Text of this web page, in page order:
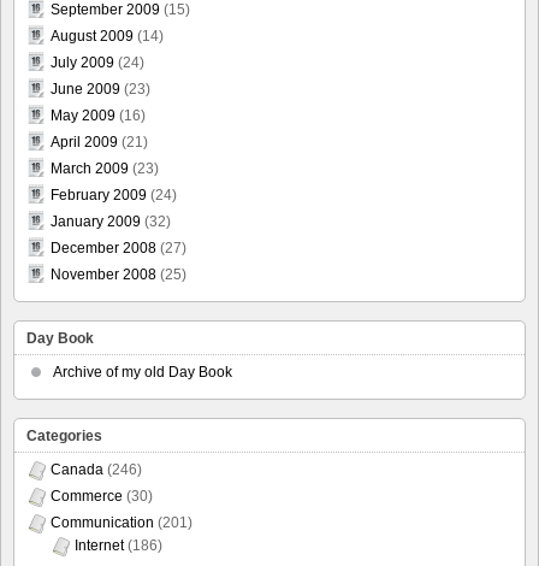
September 2009 (15)
August 2009 (14)
July 2009 (24)
June 2009 (23)
May 2009 (16)
April 2009 (21)
March 2009 (23)
February 2009 (24)
January 2009 (32)
December 2008 (27)
November 2008 (25)
Day Book
Archive of my old Day Book
Categories
Canada (246)
Commerce (30)
Communication (201)
Internet(186)